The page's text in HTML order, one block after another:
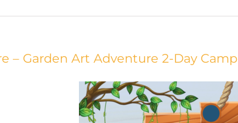
– Garden Art Adventure 2-Day Camp